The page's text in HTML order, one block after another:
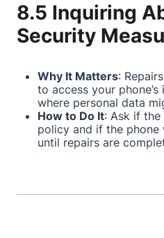
8.5 Inquiring
Security
Why It Matters:
to access your
where personal data
How to Do It: Ask if
policy and if the phone
until repairs are